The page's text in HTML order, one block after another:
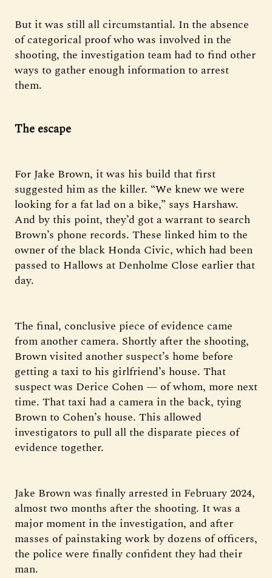
But it was still all circumstantial. In the absence
of categorical proof who was involved in the
shooting, the investigation team had to find other
ways to gather enough information to arrest
them.
The escape
For Jake Brown, it was his build that first
suggested him as the killer. “We knew we were
looking for a fat lad on a bike,” says Harshaw.
And by this point, they’d got a warrant to search
Brown’s phone records. These linked him to the
owner of the black Honda Civic, which had been
passed to Hallows at Denholme Close earlier that
day.
The final, conclusive piece of evidence came
from another camera. Shortly after the shooting,
Brown visited another suspect’s home before
getting a taxi to his girlfriend’s house. That
suspect was Derice Cohen — of whom, more next
time. That taxi had a camera in the back, tying
Brown to Cohen’s house. This allowed
investigators to pull all the disparate pieces of
evidence together.
Jake Brown was finally arrested in February 2024,
almost two months after the shooting. It was a
major moment in the investigation, and after
masses of painstaking work by dozens of officers,
the police were finally confident they had their
man.